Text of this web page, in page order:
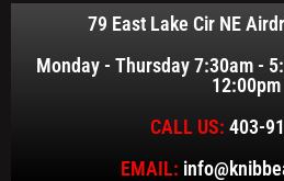
79 East Lake Cir NE
Monday - Thursday 7:30am -
12:00pm
CALL US: 403-
EMAIL: